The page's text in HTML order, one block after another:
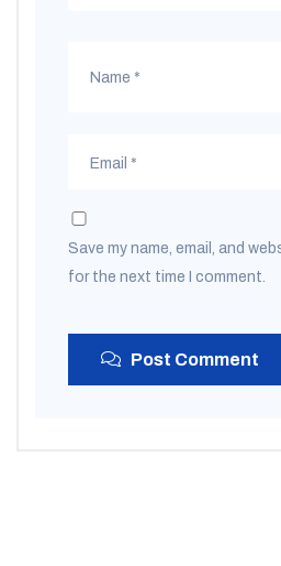
Save my name, email, and
for the next time I comment.
Post Comment